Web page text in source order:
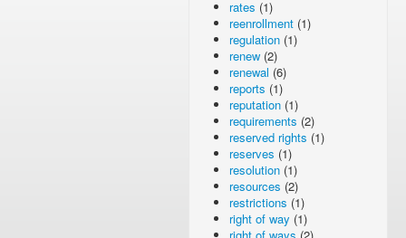
rates (1)
reenrollment (1)
regulation (1)
renew (2)
renewal (6)
reports (1)
reputation (1)
requirements (2)
reserved rights (1)
reserves (1)
resolution (1)
resources (2)
restrictions (1)
right of way (1)